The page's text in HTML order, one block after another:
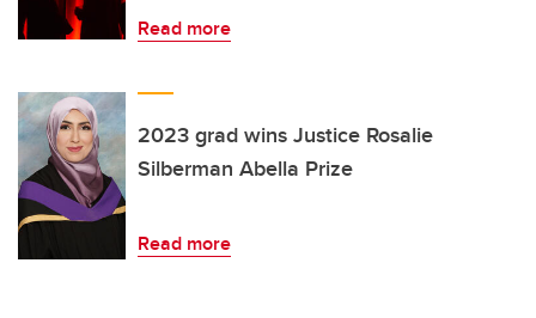
Read more
2023 grad wins Justice Rosalie
Silberman Abella Prize
Read more